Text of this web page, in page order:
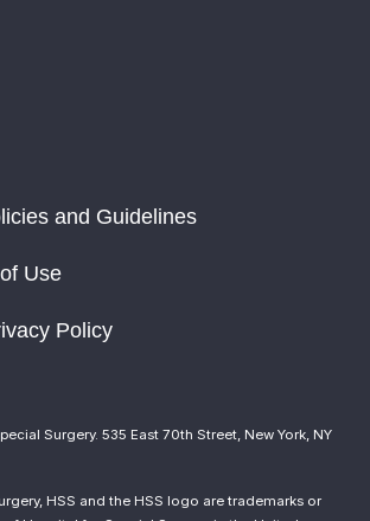
and Guidelines
Use
Policy
Surgery. 535 East 70th Street, New York, NY
HSS and the HSS logo are trademarks or